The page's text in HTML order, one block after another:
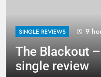
SINGLE REVIEWS 9
The Blackout –
single review